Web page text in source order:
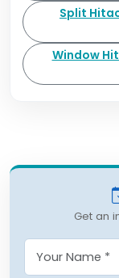
Split
Window
Get an